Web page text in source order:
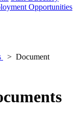
Opportunities
Document